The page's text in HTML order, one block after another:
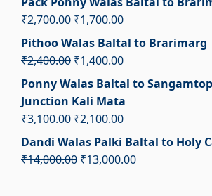
was:
₹2,700.00 Original
price
was:
₹1,700.00Current
price
Pithoo Walas Baltal to Brarimarg
₹2,400.00 Original
price
was:
₹2,400.00.
₹1,400.00Current
price
Ponny Walas Baltal to
Junction Kali Mata
₹3,100.00 Original
price
was:
₹2,100.00Current
price
is:
Dandi Walas Palki Baltal to Holy
₹14,000.00 Original
₹13,000.00Current